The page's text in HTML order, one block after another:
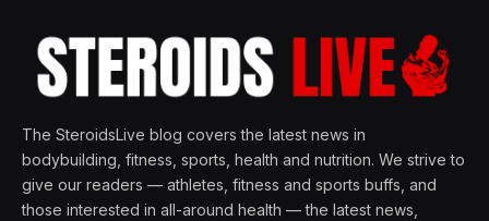
The SteroidsLive blog covers the latest news in
bodybuilding, fitness, sports, health and nutrition. We strive to
give our readers — athletes, fitness and sports buffs, and
those interested in all-around health — the latest news,